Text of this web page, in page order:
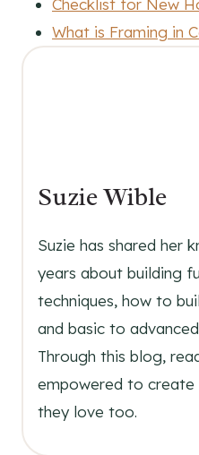
Checklist for New
What is Framing in
Suzie Wible
Suzie has shared her
years about building
techniques, how to
and basic to
Through this blog,
empowered to create
they love too.